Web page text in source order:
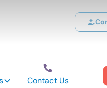
Contact Us